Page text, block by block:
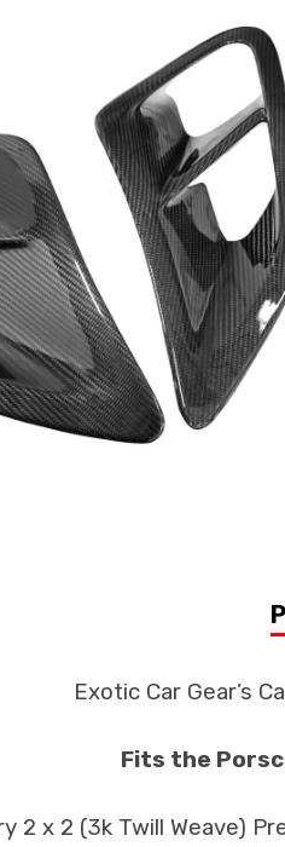
Exotic Car Gear’s
Fits the
x 2 (3k Twill Weave)